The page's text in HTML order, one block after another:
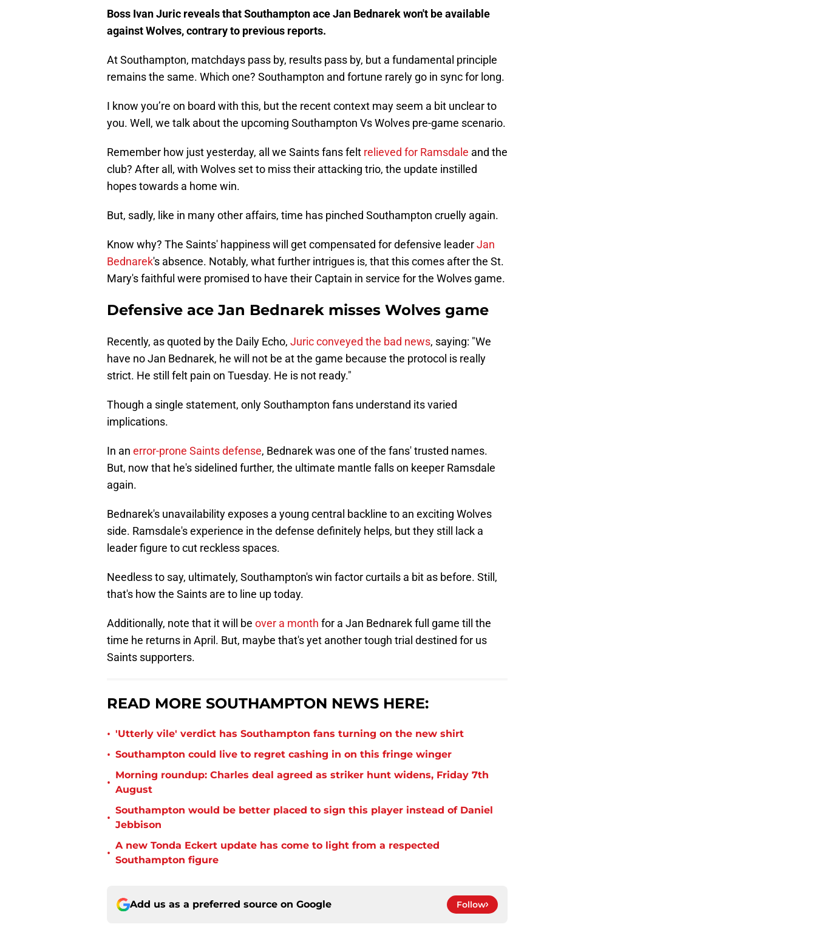
Boss Ivan Juric reveals that Southampton ace Jan Bednarek won't be available
against Wolves, contrary to previous reports.
At Southampton, matchdays pass by, results pass by, but a fundamental principle
remains the same. Which one? Southampton and fortune rarely go in sync for long.
I know you’re on board with this, but the recent context may seem a bit unclear to
you. Well, we talk about the upcoming Southampton Vs Wolves pre-game scenario.
Remember how just yesterday, all we Saints fans felt relieved for Ramsdale and the
club? After all, with Wolves set to miss their attacking trio, the update instilled
hopes towards a home win.
But, sadly, like in many other affairs, time has pinched Southampton cruelly again.
Know why? The Saints' happiness will get compensated for defensive leaderJan
Bednarek's absence. Notably, what further intrigues is, that this comes after the St.
Mary's faithful were promised to have their Captain in service for the Wolves game.
Defensive ace Jan Bednarek misses Wolves game
Recently, as quoted by the Daily Echo, Juric conveyed the bad news, saying: "We
have no Jan Bednarek, he will not be at the game because the protocol is really
strict. He still felt pain on Tuesday. He is not ready."
Though a single statement, only Southampton fans understand its varied
implications.
In an error-prone Saints defense, Bednarek was one of the fans' trusted names.
But, now that he's sidelined further, the ultimate mantle falls on keeper Ramsdale
again.
Bednarek's unavailability exposes a young central backline to an exciting Wolves
side. Ramsdale's experience in the defense definitely helps, but they still lack a
leader figure to cut reckless spaces.
Needless to say, ultimately, Southampton's win factor curtails a bit as before. Still,
that's how the Saints are to line up today.
Additionally, note that it will be over a month for a Jan Bednarek full game till the
time he returns in April. But, maybe that's yet another tough trial destined for us
Saints supporters.
READ MORE SOUTHAMPTON NEWS HERE:
• 'Utterly vile' verdict has Southampton fans turning on the new shirt
• Southampton could live to regret cashing in on this fringe winger
•
Morning roundup: Charles deal agreed as striker hunt widens, Friday 7th
August
•
Southampton would be better placed to sign this player instead of Daniel
Jebbison
•
A new Tonda Eckert update has come to light from a respected
Southampton figure
Add us as a preferred source on Google Follow